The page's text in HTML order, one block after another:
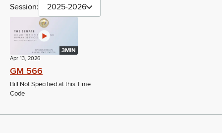
Session: 2025-2026
3MIN
Apr 13, 2026
GM 566
Bill Not Specified at this Time
Code